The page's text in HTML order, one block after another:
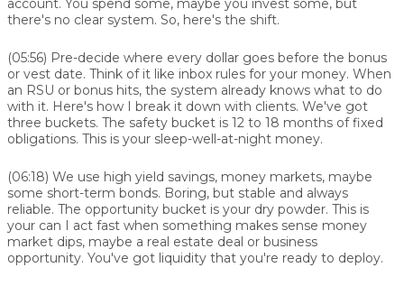
account. You spend some, maybe you invest some, but
there's no clear system. So, here's the shift.
(05:56) Pre-decide where every dollar goes before the bonus
or vest date. Think of it like inbox rules for your money. When
an RSU or bonus hits, the system already knows what to do
with it. Here's how I break it down with clients. We've got
three buckets. The safety bucket is 12 to 18 months of fixed
obligations. This is your sleep-well-at-night money.
(06:18) We use high yield savings, money markets, maybe
some short-term bonds. Boring, but stable and always
reliable. The opportunity bucket is your dry powder. This is
your can I act fast when something makes sense money
market dips, maybe a real estate deal or business
opportunity. You've got liquidity that you're ready to deploy.